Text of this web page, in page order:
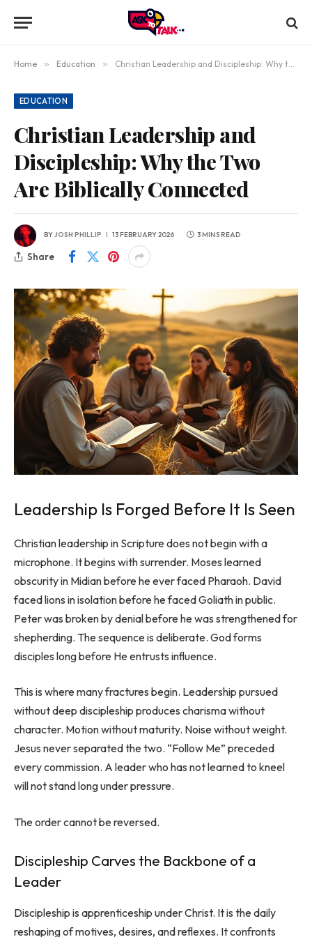
Home » Education » Christian Leadership and Discipleship: Why the Two Are Biblically Connected
EDUCATION
Christian Leadership and
Discipleship: Why the Two
Are Biblically Connected
BYJOSH PHILLIP 13 FEBRUARY 2026 3 MINS READ
Share
Leadership Is Forged Before It Is Seen
Christian leadership in Scripture does not begin with a
microphone. It begins with surrender. Moses learned
obscurity in Midian before he ever faced Pharaoh. David
faced lions in isolation before he faced Goliath in public.
Peter was broken by denial before he was strengthened for
shepherding. The sequence is deliberate. God forms
disciples long before He entrusts influence.
This is where many fractures begin. Leadership pursued
without deep discipleship produces charisma without
character. Motion without maturity. Noise without weight.
Jesus never separated the two. “Follow Me” preceded
every commission. A leader who has not learned to kneel
will not stand long under pressure.
The order cannot be reversed.
Discipleship Carves the Backbone of a
Leader
Discipleship is apprenticeship under Christ. It is the daily
reshaping of motives, desires, and reflexes. It confronts